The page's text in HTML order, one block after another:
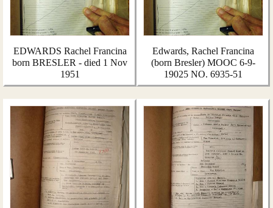
EDWARDS Rachel Francina
born BRESLER - died 1 Nov
1951
Edwards, Rachel Francina
(born Bresler) MOOC 6-9-
19025 NO. 6935-51